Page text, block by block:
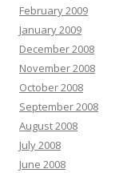
February 2009
January 2009
December 2008
November 2008
October 2008
September 2008
August 2008
July 2008
June 2008